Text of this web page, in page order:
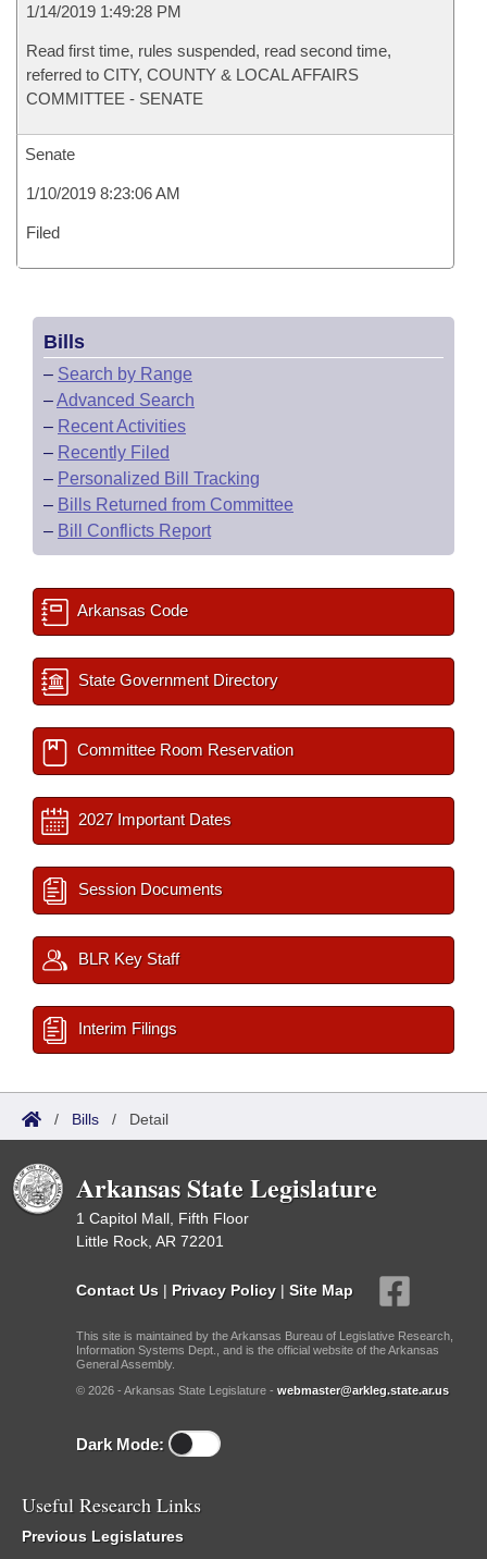
1/14/2019 1:49:28 PM
Read first time, rules suspended, read second time,
referred to CITY, COUNTY & LOCAL AFFAIRS
COMMITTEE - SENATE
Senate
1/10/2019 8:23:06 AM
Filed
Bills
– Search by Range
–Advanced Search
– Recent Activities
– Recently Filed
– Personalized Bill Tracking
– Bills Returned from Committee
– Bill Conflicts Report
Arkansas Code
State Government Directory
Committee Room Reservation
2027 Important Dates
Session Documents
BLR Key Staff
Interim Filings
/ Bills / Detail
Arkansas State Legislature
1 Capitol Mall, Fifth Floor
Little Rock, AR 72201
Contact Us | Privacy Policy | Site Map
This site is maintained by the Arkansas Bureau of Legislative Research,
Information Systems Dept., and is the official website of the Arkansas
General Assembly.
© 2026 - Arkansas State Legislature - webmaster@arkleg.state.ar.us
Dark Mode:
Useful Research Links
Previous Legislatures